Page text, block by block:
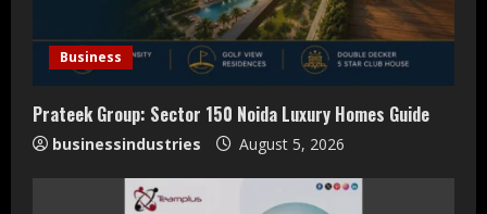
d
i
n
g
Business
Prateek Group: Sector 150 Noida Luxury Homes Guide
businessindustries August 5, 2026